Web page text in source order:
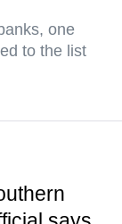
one
to the list